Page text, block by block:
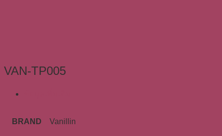
VAN-TP005
BRAND Vanillin